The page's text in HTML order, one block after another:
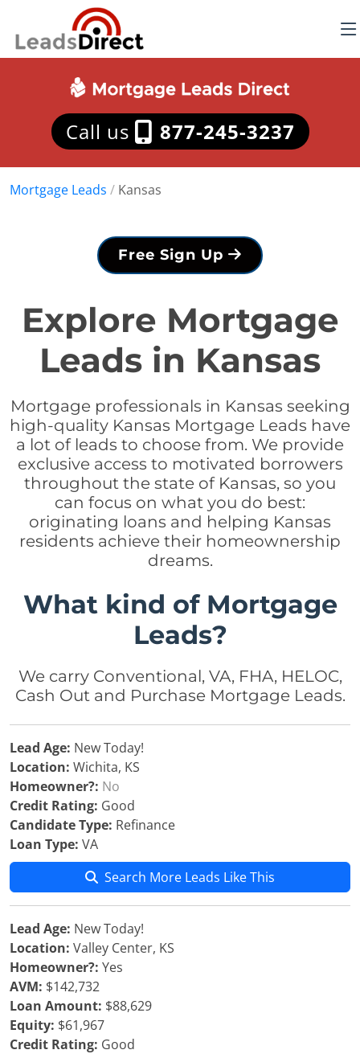
Call us 877-245-3237
Mortgage Leads / Kansas
Free Sign Up
Explore Mortgage
Leads in Kansas
Mortgage professionals in Kansas seeking
high-quality Kansas Mortgage Leads have
a lot of leads to choose from. We provide
exclusive access to motivated borrowers
throughout the state of Kansas, so you
can focus on what you do best:
originating loans and helping Kansas
residents achieve their homeownership
dreams.
What kind of Mortgage
Leads?
We carry Conventional, VA, FHA, HELOC,
Cash Out and Purchase Mortgage Leads.
Lead Age: New Today!
Location: Wichita, KS
Homeowner?: No
Credit Rating: Good
Candidate Type: Refinance
Loan Type: VA
Search More Leads Like This
Lead Age: New Today!
Location: Valley Center, KS
Homeowner?: Yes
AVM: $142,732
Loan Amount: $88,629
Equity: $61,967
Credit Rating: Good